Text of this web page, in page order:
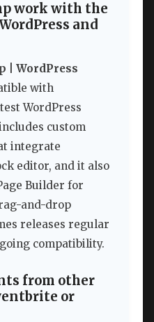
work with the
and
| WordPress
with
WordPress
custom
integrate
editor, and it also
Builder for
and-drop
releases regular
compatibility.
from other
or